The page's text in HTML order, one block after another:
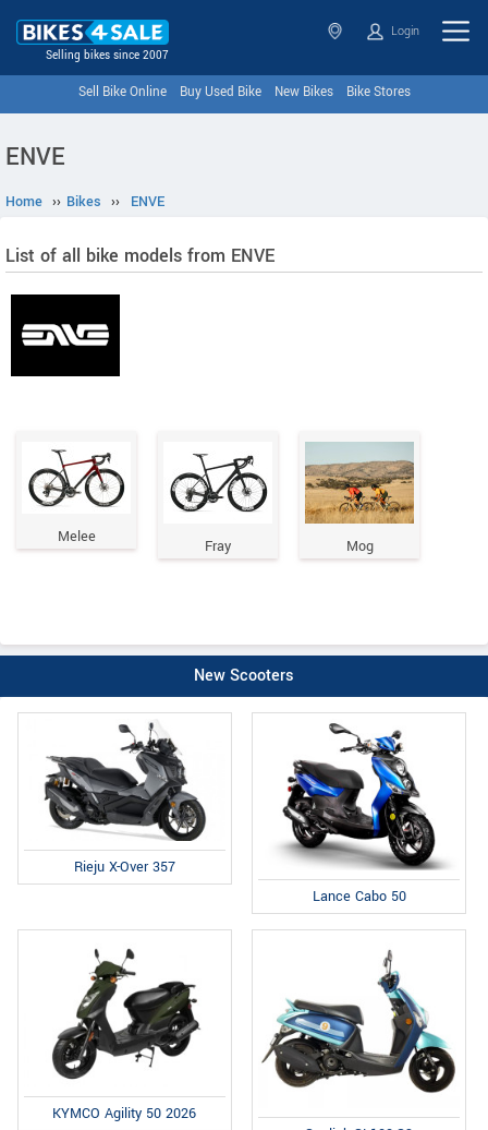
Selling bikes since 2007
Login
Sell Bike Online Buy Used Bike New Bikes Bike Stores
ENVE
Home ›› Bikes ›› ENVE
List of all bike models from ENVE
Melee Fray Mog
New Scooters
Rieju X-Over 357
Lance Cabo 50
KYMCO Agility 50 2026